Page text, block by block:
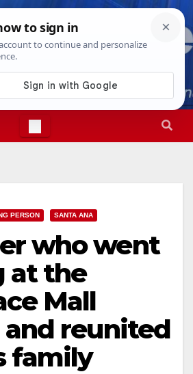
6th, 202611:39:28 AM
PERSON SANTA ANA
who went
at the
Mall
reunited
family